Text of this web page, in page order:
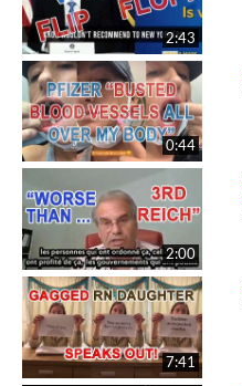
2:43
0:44
2:00
7:41